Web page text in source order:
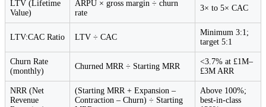
LTV (Lifetime
Value)
ARPU × gross margin ÷ churn
rate
3× to 5× CAC
LTV:CAC Ratio LTV ÷ CAC
Minimum 3:1;
target 5:1
Churn Rate
(monthly)
Churned MRR ÷ Starting MRR
<3.7% at £1M–
£3M ARR
NRR (Net
Revenue
(Starting MRR + Expansion –
Contraction – Churn) ÷ Starting
Above 100%;
best-in-class